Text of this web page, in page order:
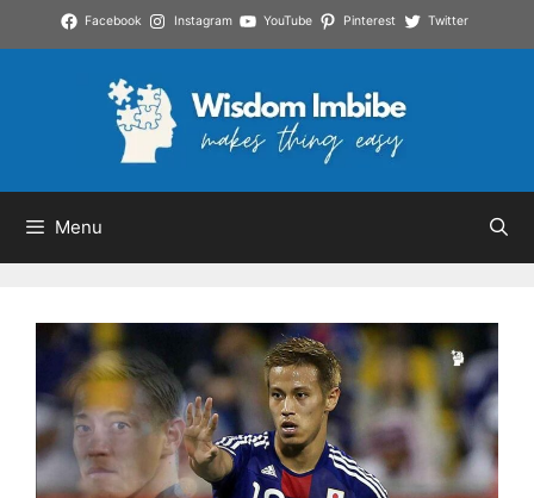
to
Facebook Instagram YouTube Pinterest Twitter
Menu